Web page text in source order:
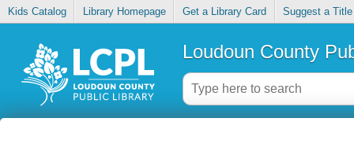
Kids Catalog Library Homepage Get a Library Card Suggest a Title
Loudoun County